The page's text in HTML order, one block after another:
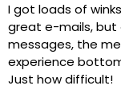
I got loads of
great e-mails,
messages, the
experience
Just how difficult!